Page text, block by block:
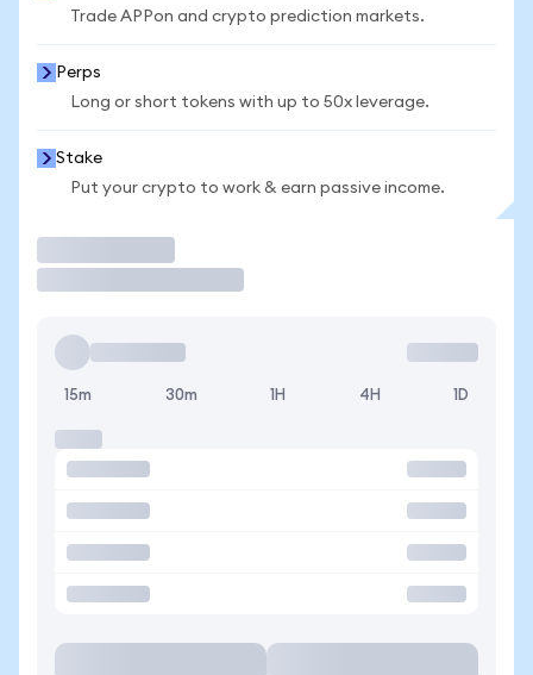
Trade APPon and crypto prediction markets.
Perps
Long or short tokens with up to 50x leverage.
Stake
Put your crypto to work & earn passive income.
15m 30m 1H 4H 1D